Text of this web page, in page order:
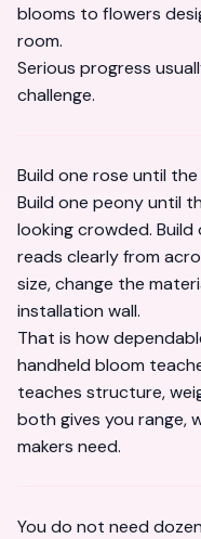
blooms to flowers
room.
Serious progress
challenge.
Build one rose until
Build one peony until
looking crowded. Build
reads clearly from
size, change the
installation wall.
That is how
handheld bloom
teaches structure,
both gives you range,
makers need.
You do not need